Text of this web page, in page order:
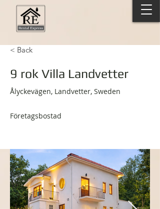
< Back
9 rok Villa Landvetter
Ålyckevägen, Landvetter, Sweden
Företagsbostad